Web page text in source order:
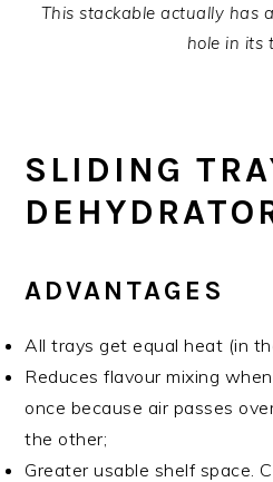
This stackable actually has
hole in its
SLIDING
ADVANTAGES
All trays get equal heat (in
Reduces flavour mixing
once because air passes
the other;
Greater usable shelf space.